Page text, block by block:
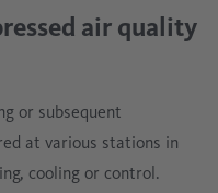
air quality
or subsequent
at various stations in
cooling or control.